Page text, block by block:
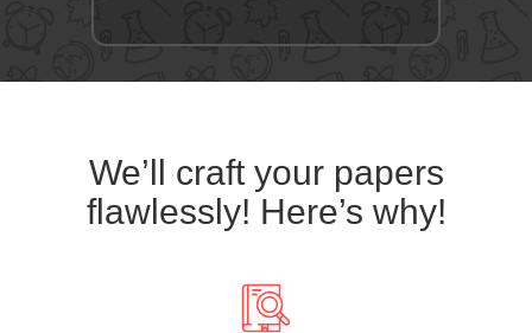
We’ll craft your papers
flawlessly! Here’s why!